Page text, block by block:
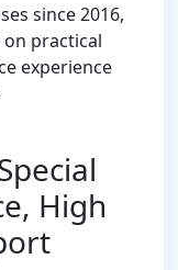
since 2016,
practical
experience
High